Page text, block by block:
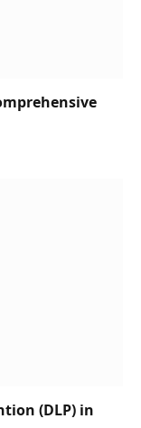
(DLP) in